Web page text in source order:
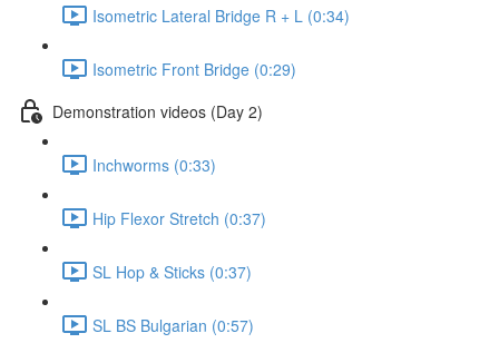
Isometric Lateral Bridge R + L (0:34)
Isometric Front Bridge (0:29)
Demonstration videos (Day 2)
Inchworms (0:33)
Hip Flexor Stretch (0:37)
SL Hop & Sticks (0:37)
SL BS Bulgarian (0:57)